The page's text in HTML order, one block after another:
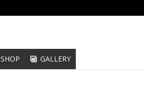
SHOP GALLERY